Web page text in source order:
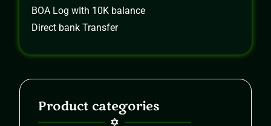
BOA Log wIth 10K balance
Direct bank Transfer
Product categories